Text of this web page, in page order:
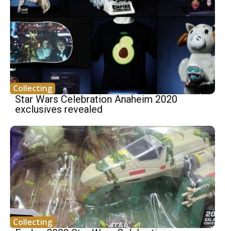
Collecting
Star Wars Celebration Anaheim 2020
exclusives revealed
Collecting